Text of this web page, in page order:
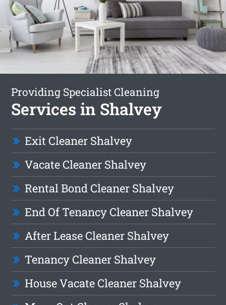
Providing Specialist Cleaning
Services in Shalvey
Exit Cleaner Shalvey
Vacate Cleaner Shalvey
Rental Bond Cleaner Shalvey
End Of Tenancy Cleaner Shalvey
After Lease Cleaner Shalvey
Tenancy Cleaner Shalvey
House Vacate Cleaner Shalvey